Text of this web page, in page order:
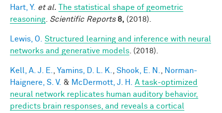
Hart, Y. et al.
The statistical shape of geometric
reasoning Scientific Reports 8, (2018).
Lewis, O.
Structured learning and inference with neural
networks and generative models . (2018).
Kell, A. J. E. Yamins, D. L. K. Shook, E. N.
Norman-
Haignere, S. V. & McDermott, J. H.
A task-optimized
neural network replicates human auditory behavior,
predicts brain responses, and reveals a cortical